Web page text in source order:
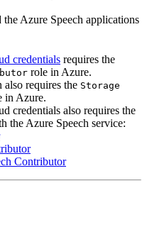
Azure Speech applications
credentials requires the
role in Azure.
requires the Storage
in Azure.
credentials also requires the
the Azure Speech service:
Contributor